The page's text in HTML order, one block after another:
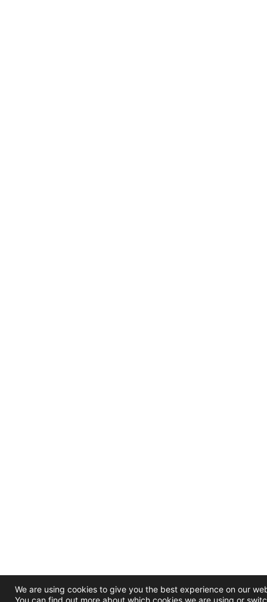
We are using cookies to give you the best experience on our
You can find out more about which cookies we are using or